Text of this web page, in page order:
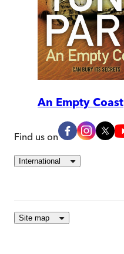
An Empty Coast
Find us on
International
Site map